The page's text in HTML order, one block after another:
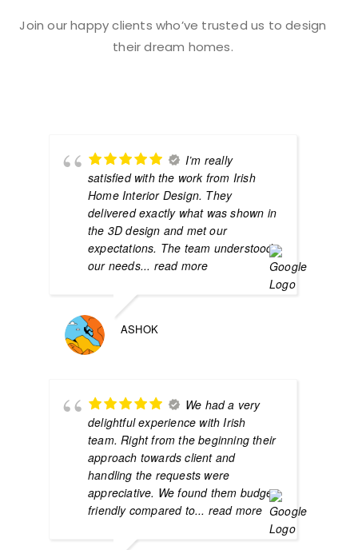
Join our happy clients who’ve trusted us to design
their dream homes.
I’m really
satisfied with the work from Irish
Home Interior Design. They
delivered exactly what was shown in
the 3D design and met our
expectations. The team understood
our needs... read more
ASHOK
We had a very
delightful experience with Irish
team. Right from the beginning their
approach towards client and
handling the requests were
appreciative. We found them budget
friendly compared to... read more